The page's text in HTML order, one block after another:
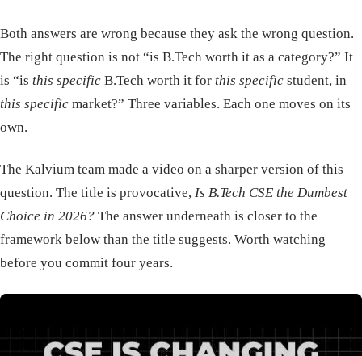
Both answers are wrong because they ask the wrong question.
The right question is not “is B.Tech worth it as a category?” It
is “is this specific B.Tech worth it for this specific student, in
this specific market?” Three variables. Each one moves on its
own.
The Kalvium team made a video on a sharper version of this
question. The title is provocative, Is B.Tech CSE the Dumbest
Choice in 2026? The answer underneath is closer to the
framework below than the title suggests. Worth watching
before you commit four years.